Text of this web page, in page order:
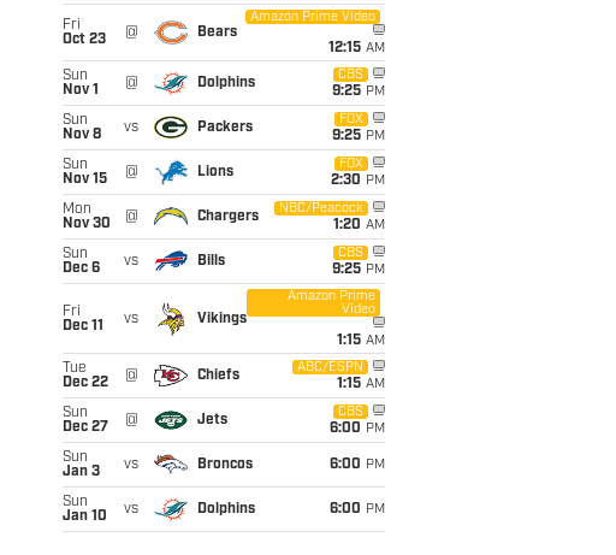
Fri
Oct 23
@ Bears
Amazon Prime Video
12:15 AM
Sun
Nov 1
@ Dolphins
CBS
9:25 PM
Sun
Nov 8
vs Packers
FOX
9:25 PM
Sun
Nov 15
@ Lions
FOX
2:30 PM
Mon
Nov 30
@ Chargers
NBC/Peacock
1:20 AM
Sun
Dec 6
vs Bills
CBS
9:25 PM
Fri
Dec 11
vs Vikings
Amazon Prime
Video
1:15 AM
Tue
Dec 22
@ Chiefs
ABC/ESPN
1:15 AM
Sun
Dec 27
@ Jets
CBS
6:00 PM
Sun
Jan 3
vs Broncos 6:00 PM
Sun
Jan 10
vs Dolphins 6:00 PM